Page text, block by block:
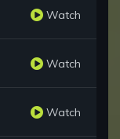
Watch
Watch
Watch